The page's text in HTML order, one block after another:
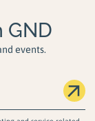
GND
events.